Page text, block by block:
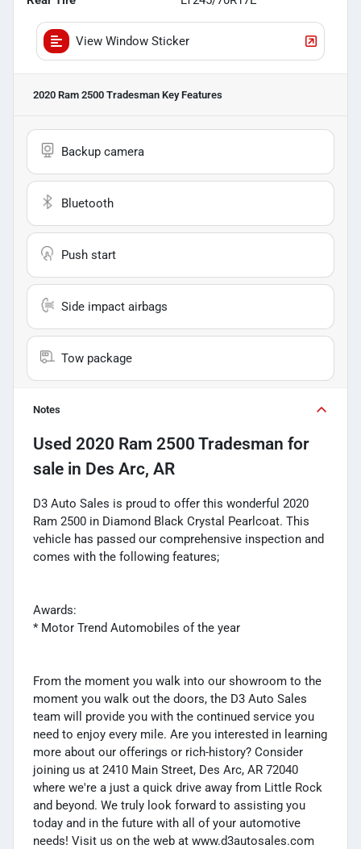
View Window Sticker
2020 Ram 2500 Tradesman Key Features
Backup camera
Bluetooth
Push start
Side impact airbags
Tow package
Notes
Used 2020 Ram 2500 Tradesman for
sale in Des Arc, AR
D3 Auto Sales is proud to offer this wonderful 2020
Ram 2500 in Diamond Black Crystal Pearlcoat. This
vehicle has passed our comprehensive inspection and
comes with the following features;
Awards:
* Motor Trend Automobiles of the year
From the moment you walk into our showroom to the
moment you walk out the doors, the D3 Auto Sales
team will provide you with the continued service you
need to enjoy every mile. Are you interested in learning
more about our offerings or rich-history? Consider
joining us at 2410 Main Street, Des Arc, AR 72040
where we're a just a quick drive away from Little Rock
and beyond. We truly look forward to assisting you
today and in the future with all of your automotive
needs! Visit us on the web at www.d3autosales.com